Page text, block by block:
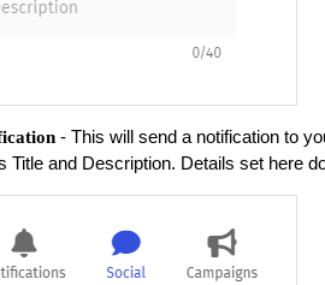
- This will send a notification to
Title and Description. Details set here